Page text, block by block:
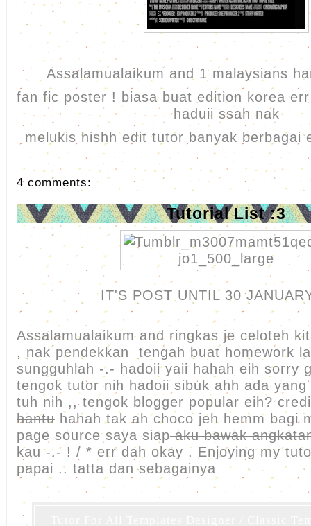
Assalamualaikum and 1 malaysians
fan fic poster ! biasa buat edition korea
haduii ssah nak
melukis hishh edit tutor banyak berbagai
4 comments:
Tutorial List :3
IT'S POST UNTIL 30
Assalamualaikum and ringkas je celoteh
, nak pendekkan tengah buat homework
sungguhlah -.- hadoii yaii hahah eih sorry
tengok tutor nih hadoii sibuk ahh ada
tuh nih ,, tengok blogger popular eih?
hantu hahah tak ah choco jeh hemm bagi
page source saya siapaku bawak
kau-.- ! / * err dah okay . Enjoying my
papai .. tatta dan sebagainya